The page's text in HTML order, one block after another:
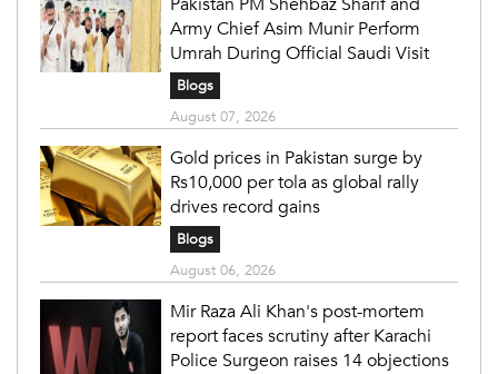
Army Chief Asim Munir Perform
Umrah During Official Saudi Visit
Blogs
August 07, 2026
Gold prices in Pakistan surge by
Rs10,000 per tola as global rally
drives record gains
Blogs
August 06, 2026
Mir Raza Ali Khan's post-mortem
report faces scrutiny after Karachi
Police Surgeon raises 14 objections